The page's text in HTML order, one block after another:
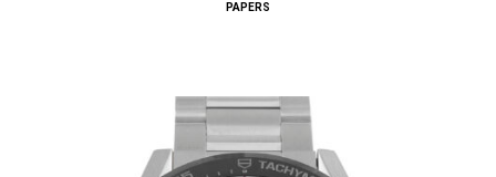
PAPERS